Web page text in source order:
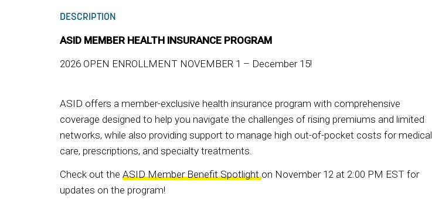
DESCRIPTION
ASID MEMBER HEALTH INSURANCE PROGRAM
2026 OPEN ENROLLMENT NOVEMBER 1 – December 15!
ASID offers a member-exclusive health insurance program with comprehensive
coverage designed to help you navigate the challenges of rising premiums and limited
networks, while also providing support to manage high out-of-pocket costs for medical
care, prescriptions, and specialty treatments.
Check out the ASID Member Benefit Spotlighton November 12 at 2:00 PM EST for
updates on the program!